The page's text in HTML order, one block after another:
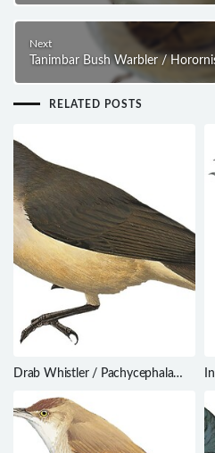
Next
Tanimbar Bush Warbler /
RELATED POSTS
Drab Whistler / Pachycephala